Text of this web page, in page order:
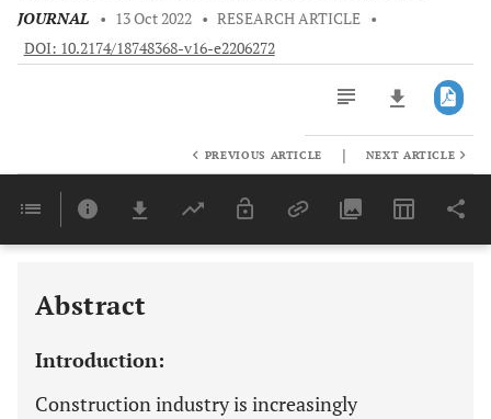
JOURNAL
• 13 Oct 2022 • RESEARCH ARTICLE •
DOI: 10.2174/18748368-v16-e2206272
Last 6 Months 11,803
PREVIOUS ARTICLE | NEXT ARTICLE
Abstract
Introduction:
Construction industry is increasingly